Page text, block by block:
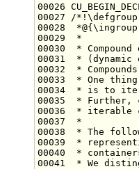
00026
00027
/*!\defgroup
00028
*@{\ingroup
00029
*
00030
*
00031
* (dynamic
00032
*
00033
* One
00034
* is to
00035
* Further,
00036
* iterable
00037
*
00038
* The
00039
*
00040
*
00041
* We